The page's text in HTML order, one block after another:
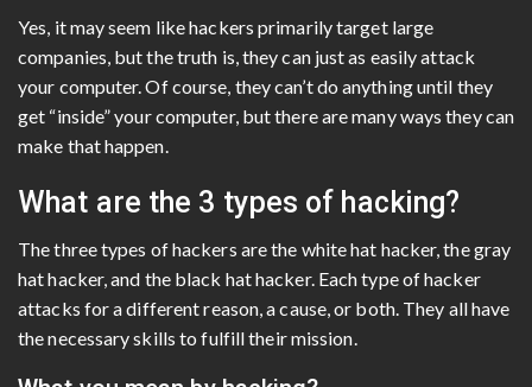
Yes, it may seem like hackers primarily target large
companies, but the truth is, they can just as easily attack
your computer. Of course, they can’t do anything until they
get “inside” your computer, but there are many ways they can
make that happen.
What are the 3 types of hacking?
The three types of hackers are the white hat hacker, the gray
hat hacker, and the black hat hacker. Each type of hacker
attacks for a different reason, a cause, or both. They all have
the necessary skills to fulfill their mission.